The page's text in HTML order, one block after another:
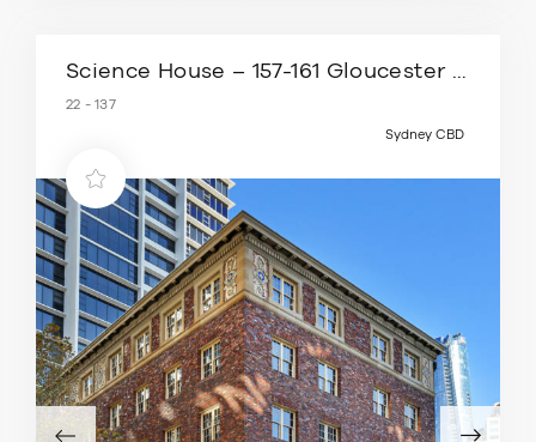
Science House – 157-161 Gloucester Street
22 - 137
Sydney CBD